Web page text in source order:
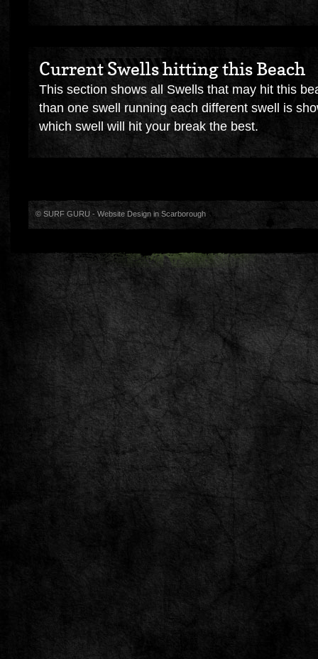
Current Swells hitting this Beach
This section shows all Swells that may hit this
than one swell running each different swell is
which swell will hit your break the best.
© SURF GURU - Website Design in Scarborough